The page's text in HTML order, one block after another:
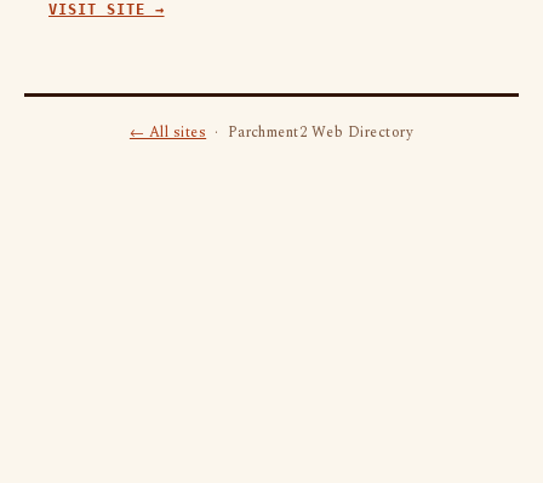
VISIT SITE →
← All sites· Parchment2 Web Directory